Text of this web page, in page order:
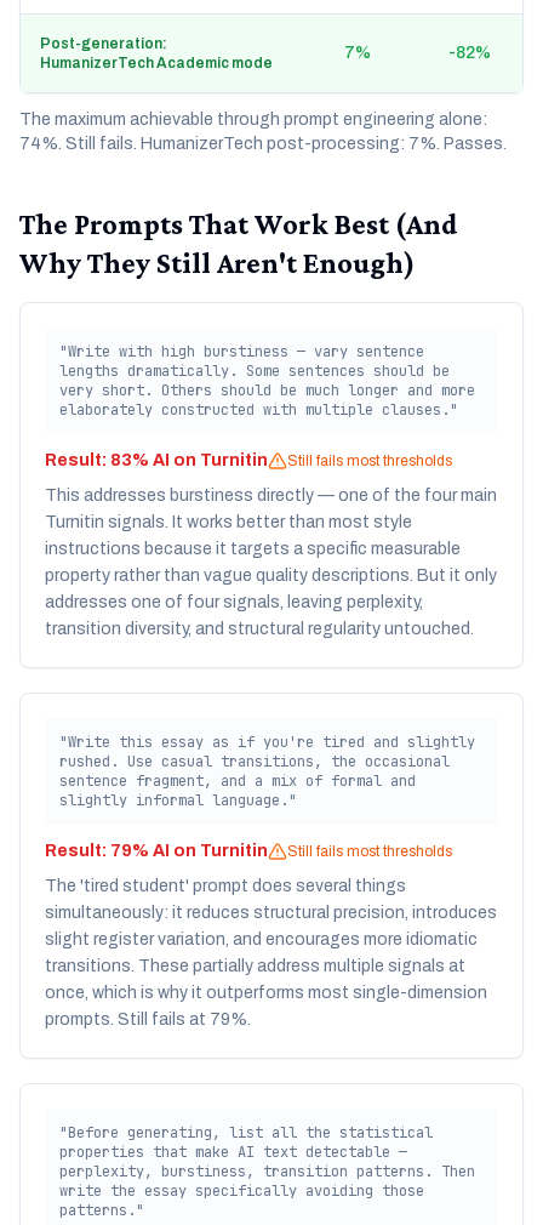
Post-generation:
HumanizerTech Academic mode
7% -82%
The maximum achievable through prompt engineering alone:
74%. Still fails. HumanizerTech post-processing: 7%. Passes.
The Prompts That Work Best (And
Why They Still Aren't Enough)
"Write with high burstiness — vary sentence
lengths dramatically. Some sentences should be
very short. Others should be much longer and more
elaborately constructed with multiple clauses."
Result: 83% AI on Turnitin Still fails most thresholds
This addresses burstiness directly — one of the four main
Turnitin signals. It works better than most style
instructions because it targets a specific measurable
property rather than vague quality descriptions. But it only
addresses one of four signals, leaving perplexity,
transition diversity, and structural regularity untouched.
"Write this essay as if you're tired and slightly
rushed. Use casual transitions, the occasional
sentence fragment, and a mix of formal and
slightly informal language."
Result: 79% AI on Turnitin Still fails most thresholds
The 'tired student' prompt does several things
simultaneously: it reduces structural precision, introduces
slight register variation, and encourages more idiomatic
transitions. These partially address multiple signals at
once, which is why it outperforms most single-dimension
prompts. Still fails at 79%.
"Before generating, list all the statistical
properties that make AI text detectable —
perplexity, burstiness, transition patterns. Then
write the essay specifically avoiding those
patterns."